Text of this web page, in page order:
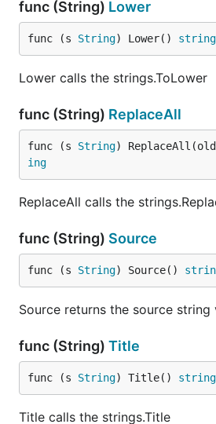
func (String) Lower
func (s String) Lower() string
Lower calls the strings.ToLower
func (String) ReplaceAll
func (s String)
ing
ReplaceAll calls the
func (String) Source
func (s String) Source()
Source returns the source string
func (String) Title
func (s String) Title() string
Title calls the strings.Title